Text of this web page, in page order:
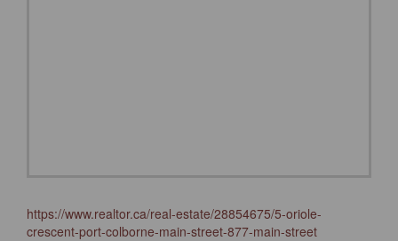
https://www.realtor.ca/real-estate/28854675/5-oriole-
crescent-port-colborne-main-street-877-main-street